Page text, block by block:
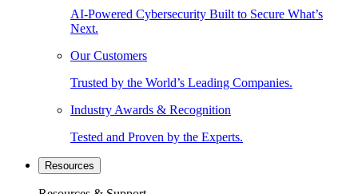
AI-Powered Cybersecurity Built to Secure What’s
Next.
Our Customers
Trusted by the World’s Leading Companies.
Industry Awards & Recognition
Tested and Proven by the Experts.
Resources